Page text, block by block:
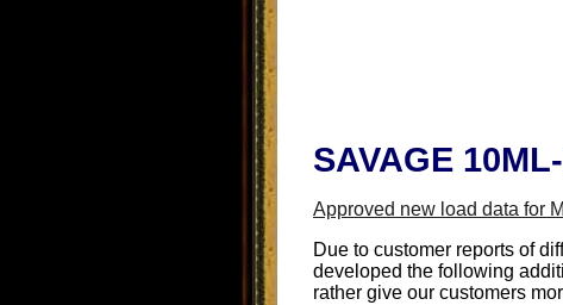
SAVAGE
Approved new load data for
Due to customer reports of
developed the following
rather give our customers